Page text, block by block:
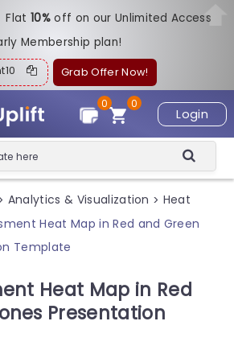
Flat10%off on our Unlimited Access
Membership plan!
Grab Offer Now!
Login
0
0
Analytics & Visualization > Heat
Heat Map in Red and Green
Template
Heat Map in Red
Presentation